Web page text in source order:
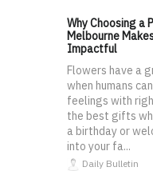
Why Choosing a
Melbourne
Impactful
Flowers have a
when humans
feelings with
the best gifts
a birthday or
into your fa...
Daily Bulletin